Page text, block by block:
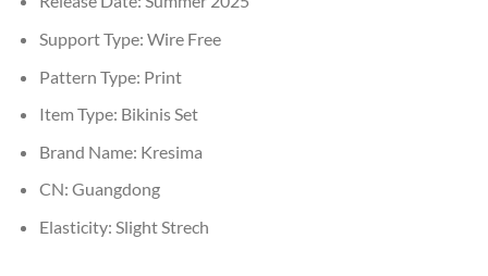
Support Type: Wire Free
Pattern Type: Print
Item Type: Bikinis Set
Brand Name: Kresima
CN: Guangdong
Elasticity: Slight Strech